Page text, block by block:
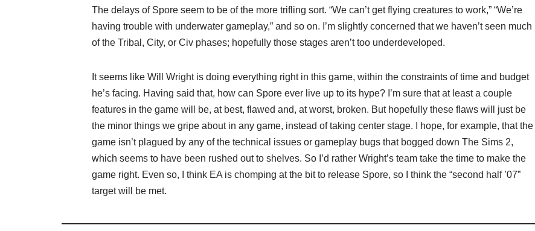
The delays of Spore seem to be of the more trifling sort. “We can’t get flying creatures to work,” “We’re
having trouble with underwater gameplay,” and so on. I’m slightly concerned that we haven’t seen much
of the Tribal, City, or Civ phases; hopefully those stages aren’t too underdeveloped.
It seems like Will Wright is doing everything right in this game, within the constraints of time and budget
he’s facing. Having said that, how can Spore ever live up to its hype? I’m sure that at least a couple
features in the game will be, at best, flawed and, at worst, broken. But hopefully these flaws will just be
the minor things we gripe about in any game, instead of taking center stage. I hope, for example, that the
game isn’t plagued by any of the technical issues or gameplay bugs that bogged down The Sims 2,
which seems to have been rushed out to shelves. So I’d rather Wright’s team take the time to make the
game right. Even so, I think EA is chomping at the bit to release Spore, so I think the “second half ’07”
target will be met.